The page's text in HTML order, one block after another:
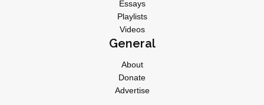
Essays
Playlists
Videos
General
About
Donate
Advertise